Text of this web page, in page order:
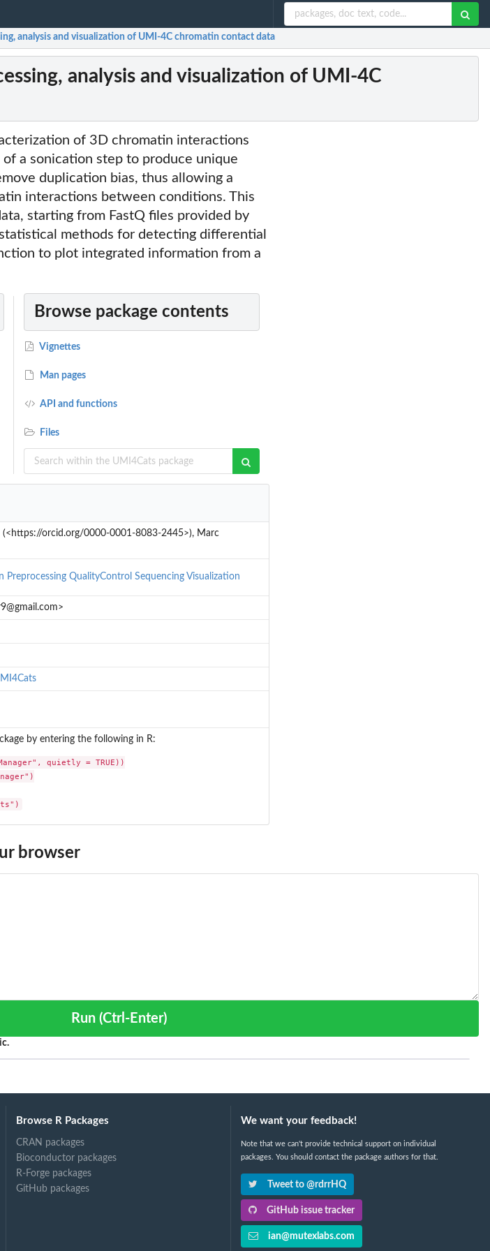
analysis and visualization of UMI-4C chromatin contact data
analysis and visualization of UMI-4C
of 3D chromatin interactions
a sonication step to produce unique
duplication bias, thus allowing a
interactions between conditions. This
starting from FastQ files provided by
methods for detecting differential
to plot integrated information from a
Browse package contents
Vignettes
Man pages
API and functions
Files
(<https://orcid.org/0000-0001-8083-2445>), Marc
Preprocessing QualityControl Sequencing Visualization
by entering the following in R:
quietly = TRUE))
browser
Run (Ctrl-Enter)
Browse R Packages
CRAN packages
Bioconductor packages
R-Forge packages
GitHub packages
We want your feedback!
Note that we can't provide technical support on individual
packages. You should contact the package authors for that.
Tweet to @rdrrHQ
GitHub issue tracker
ian@mutexlabs.com